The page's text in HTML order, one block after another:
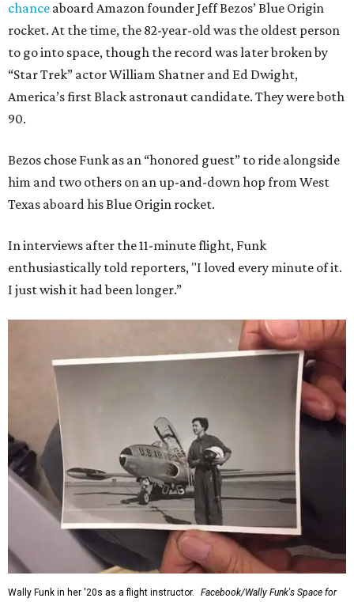
chance aboard Amazon founder Jeff Bezos’ Blue Origin
rocket. At the time, the 82-year-old was the oldest person
to go into space, though the record was later broken by
“Star Trek” actor William Shatner and Ed Dwight,
America’s first Black astronaut candidate. They were both
90.
Bezos chose Funk as an “honored guest” to ride alongside
him and two others on an up-and-down hop from West
Texas aboard his Blue Origin rocket.
In interviews after the 11-minute flight, Funk
enthusiastically told reporters, "I loved every minute of it.
I just wish it had been longer.”
Wally Funk in her '20s as a flight instructor. Facebook/Wally Funk's Space for